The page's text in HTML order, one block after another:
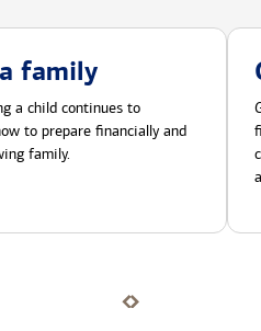
family
a child continues to
to prepare financially and
family.